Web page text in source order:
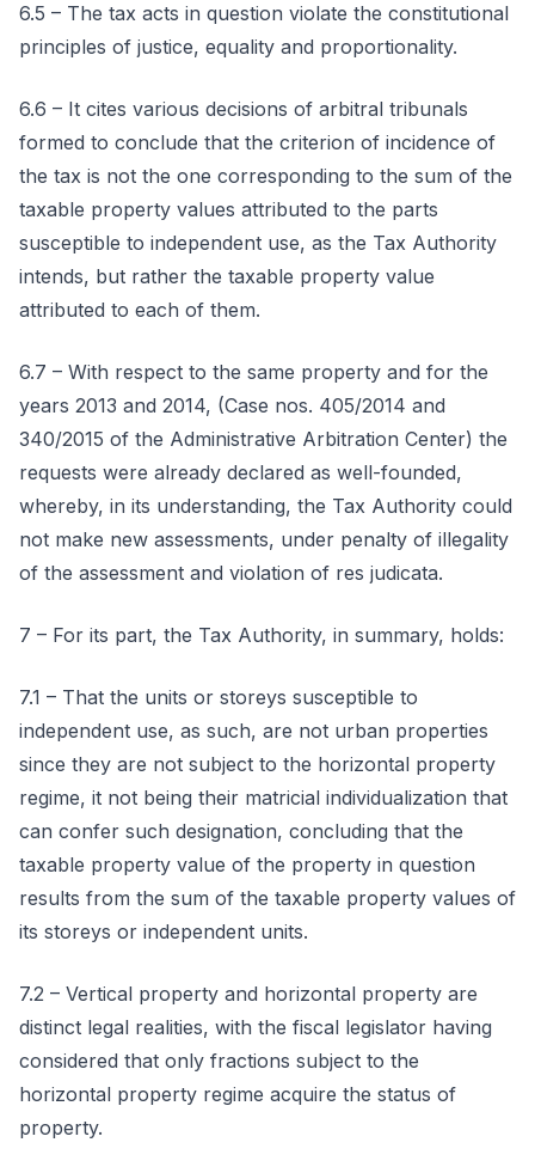
6.5 – The tax acts in question violate the constitutional
principles of justice, equality and proportionality.
6.6 – It cites various decisions of arbitral tribunals
formed to conclude that the criterion of incidence of
the tax is not the one corresponding to the sum of the
taxable property values attributed to the parts
susceptible to independent use, as the Tax Authority
intends, but rather the taxable property value
attributed to each of them.
6.7 – With respect to the same property and for the
years 2013 and 2014, (Case nos. 405/2014 and
340/2015 of the Administrative Arbitration Center) the
requests were already declared as well-founded,
whereby, in its understanding, the Tax Authority could
not make new assessments, under penalty of illegality
of the assessment and violation of res judicata.
7 – For its part, the Tax Authority, in summary, holds:
7.1 – That the units or storeys susceptible to
independent use, as such, are not urban properties
since they are not subject to the horizontal property
regime, it not being their matricial individualization that
can confer such designation, concluding that the
taxable property value of the property in question
results from the sum of the taxable property values of
its storeys or independent units.
7.2 – Vertical property and horizontal property are
distinct legal realities, with the fiscal legislator having
considered that only fractions subject to the
horizontal property regime acquire the status of
property.